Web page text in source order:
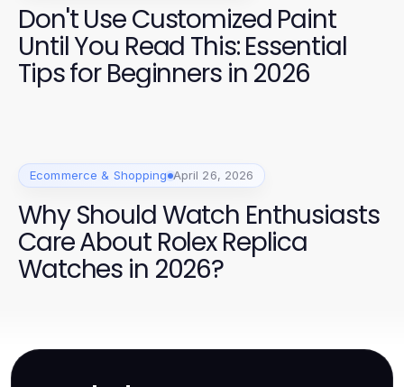
Don't Use Customized Paint
Until You Read This: Essential
Tips for Beginners in 2026
Ecommerce & Shopping April 26, 2026
Why Should Watch Enthusiasts
Care About Rolex Replica
Watches in 2026?